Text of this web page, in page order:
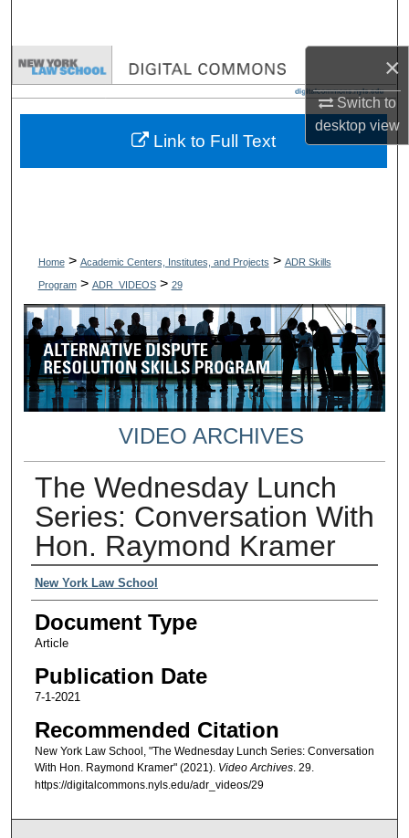
×
Switch to
desktopview
Browse Collections
My Account
Home > Academic Centers, Institutes, and Projects > ADR Skills
Program > ADR_VIDEOS > 29
VIDEO ARCHIVES
The Wednesday Lunch
Series: Conversation With
Hon. Raymond Kramer
Authors
New York Law School
Document Type
Article
Publication Date
7-1-2021
Recommended Citation
New York Law School, "The Wednesday Lunch Series: Conversation
With Hon. Raymond Kramer" (2021). Video Archives. 29.
https://digitalcommons.nyls.edu/adr_videos/29
Link to Full Text